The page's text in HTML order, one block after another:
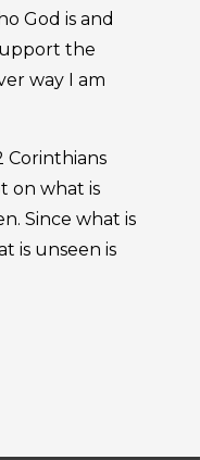
God is and
the
way I am
Corinthians
on what is
Since what is
is unseen is